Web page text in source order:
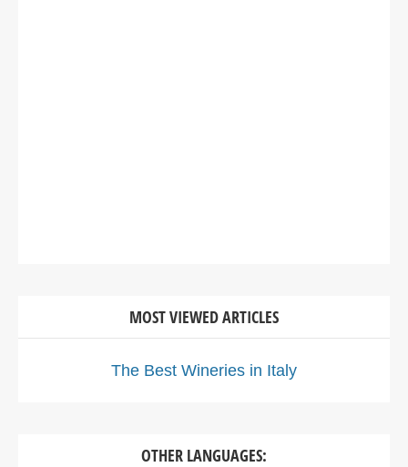
MOST VIEWED ARTICLES
The Best Wineries in Italy
OTHER LANGUAGES: